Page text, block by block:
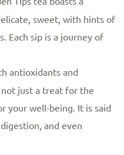
sweet, with hints of
Each sip is a journey of
antioxidants and
just a treat for the
your well-being. It is said
and even